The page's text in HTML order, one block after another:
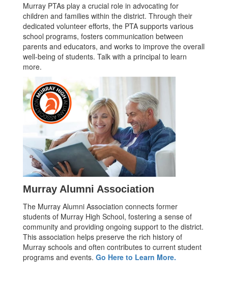
Murray PTAs play a crucial role in advocating for
children and families within the district. Through their
dedicated volunteer efforts, the PTA supports various
school programs, fosters communication between
parents and educators, and works to improve the overall
well-being of students. Talk with a principal to learn
more.
Murray Alumni Association
The Murray Alumni Association connects former
students of Murray High School, fostering a sense of
community and providing ongoing support to the district.
This association helps preserve the rich history of
Murray schools and often contributes to current student
programs and events. Go Here to Learn More.